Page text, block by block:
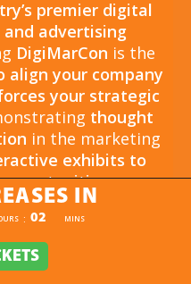
premier digital
advertising
DigiMarCon is the
your company
your strategic
thought
in the marketing
exhibits to
, your
awareness,
growth.
and highly sought
to secure your
ININ
: 02 MINS